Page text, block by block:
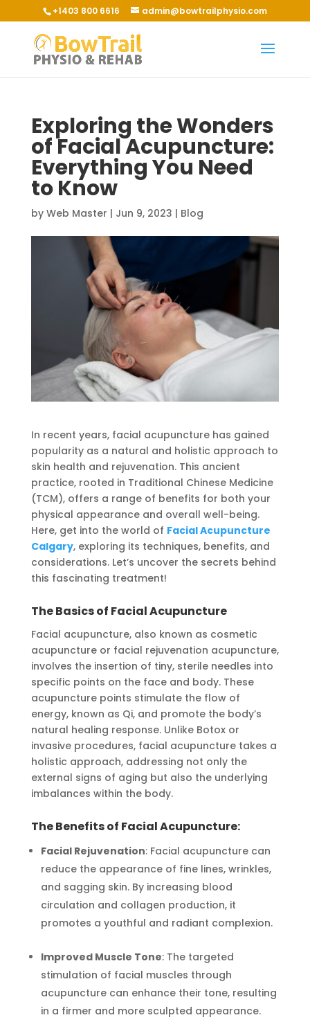
+1403 800 6616 admin@bowtrailphysio.com
Exploring the Wonders
of Facial Acupuncture:
Everything You Need
to Know
by Web Master | Jun 9, 2023 | Blog
In recent years, facial acupuncture has gained
popularity as a natural and holistic approach to
skin health and rejuvenation. This ancient
practice, rooted in Traditional Chinese Medicine
(TCM), offers a range of benefits for both your
physical appearance and overall well-being.
Here, get into the world of Facial Acupuncture
Calgary, exploring its techniques, benefits, and
considerations. Let’s uncover the secrets behind
this fascinating treatment!
The Basics of Facial Acupuncture
Facial acupuncture, also known as cosmetic
acupuncture or facial rejuvenation acupuncture,
involves the insertion of tiny, sterile needles into
specific points on the face and body. These
acupuncture points stimulate the flow of
energy, known as Qi, and promote the body’s
natural healing response. Unlike Botox or
invasive procedures, facial acupuncture takes a
holistic approach, addressing not only the
external signs of aging but also the underlying
imbalances within the body.
The Benefits of Facial Acupuncture:
Facial Rejuvenation: Facial acupuncture can
reduce the appearance of fine lines, wrinkles,
and sagging skin. By increasing blood
circulation and collagen production, it
promotes a youthful and radiant complexion.
Improved Muscle Tone: The targeted
stimulation of facial muscles through
acupuncture can enhance their tone, resulting
in a firmer and more sculpted appearance.